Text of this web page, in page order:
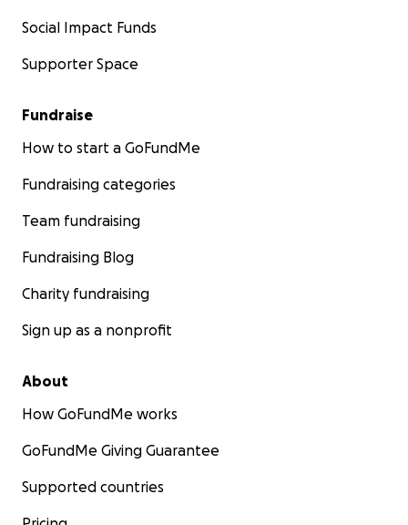
Social Impact Funds
Supporter Space
Fundraise
How to start a GoFundMe
Fundraising categories
Team fundraising
Fundraising Blog
Charity fundraising
Sign up as a nonprofit
About
How GoFundMe works
GoFundMe Giving Guarantee
Supported countries